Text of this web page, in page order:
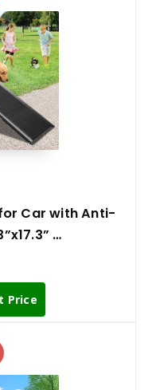
Car with Anti-
…
Price